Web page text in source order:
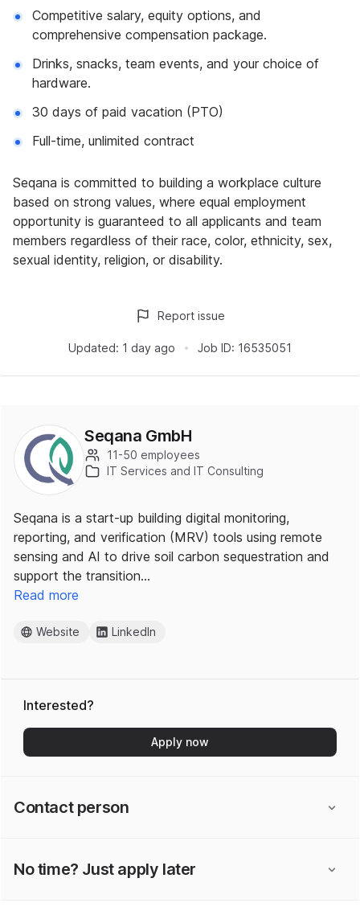
Competitive salary, equity options, and
comprehensive compensation package.
Drinks, snacks, team events, and your choice of
hardware.
30 days of paid vacation (PTO)
Full-time, unlimited contract
Seqana is committed to building a workplace culture
based on strong values, where equal employment
opportunity is guaranteed to all applicants and team
members regardless of their race, color, ethnicity, sex,
sexual identity, religion, or disability.
Updated: 1 day ago Job ID: 16535051
Report issue
Seqana GmbH
11-50 employees
IT Services and IT Consulting
Seqana is a start-up building digital monitoring,
reporting, and verification (MRV) tools using remote
sensing and AI to drive soil carbon sequestration and
support the transition…
Read more
Website LinkedIn
Interested?
Apply now
Contact person
No time? Just apply later